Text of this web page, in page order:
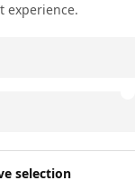
Unique
Concerts and
experience.
selection